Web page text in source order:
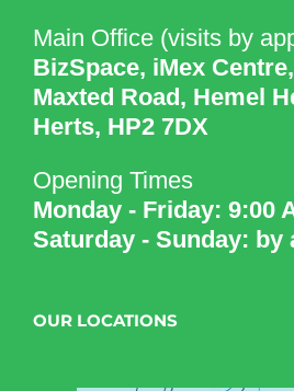
Main Office (visits by
BizSpace, iMex
Maxted Road, Hemel
Herts, HP2 7DX
Opening Times
Monday - Friday: 9:00
Saturday - Sunday: by
OUR LOCATIONS